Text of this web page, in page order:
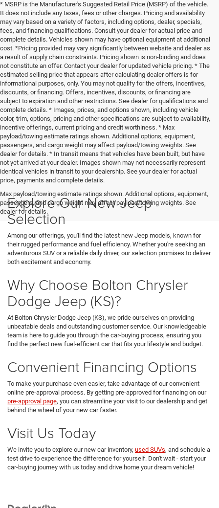
* MSRP is the Manufacturer's Suggested Retail Price (MSRP) of the vehicle.
It does not include any taxes, fees or other charges. Pricing and availability
may vary based on a variety of factors, including options, dealer, specials,
fees, and financing qualifications. Consult your dealer for actual price and
complete details. Vehicles shown may have optional equipment at additional
cost. *Pricing provided may vary significantly between website and dealer as
a result of supply chain constraints. Pricing shown is non-binding and does
not constitute an offer. Contact your dealer for updated vehicle pricing. * The
estimated selling price that appears after calculating dealer offers is for
informational purposes, only. You may not qualify for the offers, incentives,
discounts, or financing. Offers, incentives, discounts, or financing are
subject to expiration and other restrictions. See dealer for qualifications and
complete details. * Images, prices, and options shown, including vehicle
color, trim, options, pricing and other specifications are subject to availability,
incentive offerings, current pricing and credit worthiness. * Max
payload/towing estimate ratings shown. Additional options, equipment,
passengers, and cargo weight may affect payload/towing weights. See
dealer for details. * In transit means that vehicles have been built, but have
not yet arrived at your dealer. Images shown may not necessarily represent
identical vehicles in transit to your dealership. See your dealer for actual
price, payments and complete details.
Max payload/towing estimate ratings shown. Additional options, equipment,
passengers, and cargo weight may affect payload/towing weights. See
dealer for details.
Explore Our New Jeep
Selection
Among our offerings, you'll find the latest new Jeep models, known for
their rugged performance and fuel efficiency. Whether you're seeking an
adventurous SUV or a reliable daily driver, our selection promises to deliver
both excitement and economy.
Why Choose Bolton Chrysler
Dodge Jeep (KS)?
At Bolton Chrysler Dodge Jeep (KS), we pride ourselves on providing
unbeatable deals and outstanding customer service. Our knowledgeable
team is here to guide you through the car-buying process, ensuring you
find the perfect new fuel-efficient car that fits your lifestyle and budget.
Convenient Financing Options
To make your purchase even easier, take advantage of our convenient
online pre-approval process. By getting pre-approved for financing on our
pre-approval page, you can streamline your visit to our dealership and get
behind the wheel of your new car faster.
Visit Us Today
We invite you to explore our new car inventory, used SUVs, and schedule a
test drive to experience the difference for yourself. Don't wait - start your
car-buying journey with us today and drive home your dream vehicle!